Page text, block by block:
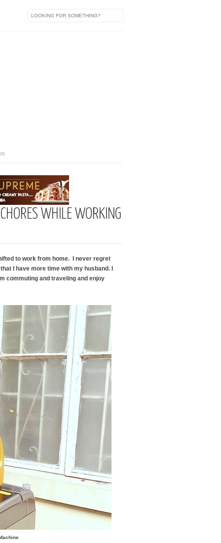
WHILE WORKING
to work from home. I never regret
I have more time with my husband. I
commuting and traveling and enjoy